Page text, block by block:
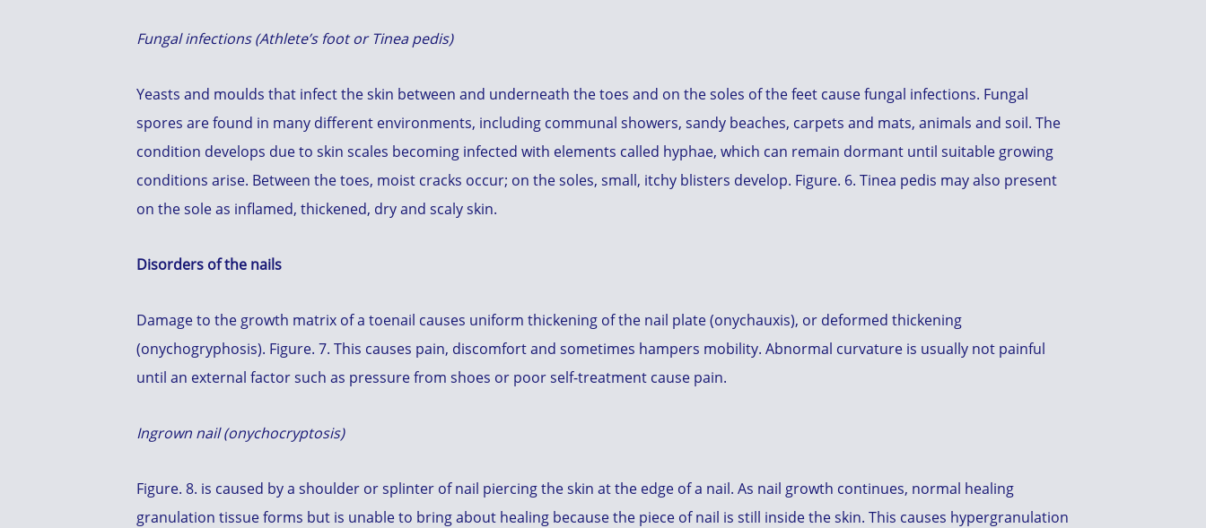
Fungal infections (Athlete’s foot or Tinea pedis)
Yeasts and moulds that infect the skin between and underneath the toes and on the soles of the feet cause fungal infections. Fungal
spores are found in many different environments, including communal showers, sandy beaches, carpets and mats, animals and soil. The
condition develops due to skin scales becoming infected with elements called hyphae, which can remain dormant until suitable growing
conditions arise. Between the toes, moist cracks occur; on the soles, small, itchy blisters develop. Figure. 6. Tinea pedis may also present
on the sole as inflamed, thickened, dry and scaly skin.
Disorders of the nails
Damage to the growth matrix of a toenail causes uniform thickening of the nail plate (onychauxis), or deformed thickening
(onychogryphosis). Figure. 7. This causes pain, discomfort and sometimes hampers mobility. Abnormal curvature is usually not painful
until an external factor such as pressure from shoes or poor self-treatment cause pain.
Ingrown nail (onychocryptosis)
Figure. 8. is caused by a shoulder or splinter of nail piercing the skin at the edge of a nail. As nail growth continues, normal healing
granulation tissue forms but is unable to bring about healing because the piece of nail is still inside the skin. This causes hypergranulation